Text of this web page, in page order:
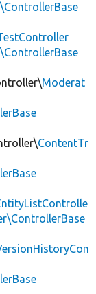
Moderat
ContentTr